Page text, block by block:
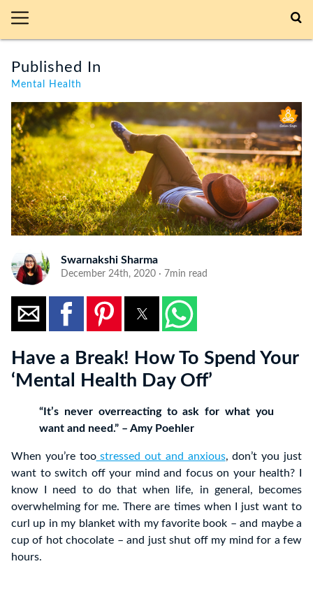
Published In
Mental Health
Swarnakshi Sharma
December 24th, 2020 · 7min read
Have a Break! How To Spend Your
‘Mental Health Day Off’
“It’s never overreacting to ask for what you
want and need.” – Amy Poehler
When you’re toostressed out and anxious, don’t you just
want to switch off your mind and focus on your health? I
know I need to do that when life, in general, becomes
overwhelming for me. There are times when I just want to
curl up in my blanket with my favorite book – and maybe a
cup of hot chocolate – and just shut off my mind for a few
hours.